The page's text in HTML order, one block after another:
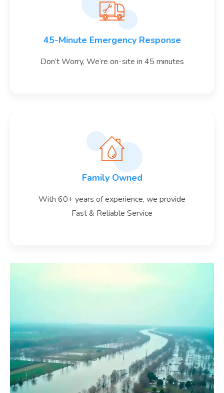
45-Minute Emergency Response
Don’t Worry, We’re on-site in 45 minutes
Family Owned
With 60+ years of experience, we provide
Fast & Reliable Service